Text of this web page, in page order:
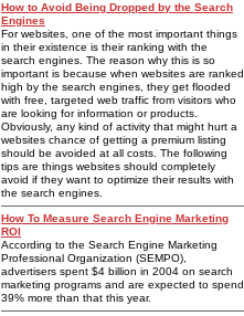
How to Avoid Being Dropped by the Search
Engines
For websites, one of the most important things
in their existence is their ranking with the
search engines. The reason why this is so
important is because when websites are ranked
high by the search engines, they get flooded
with free, targeted web traffic from visitors who
are looking for information or products.
Obviously, any kind of activity that might hurt a
websites chance of getting a premium listing
should be avoided at all costs. The following
tips are things websites should completely
avoid if they want to optimize their results with
the search engines.
How To Measure Search Engine Marketing
ROI
According to the Search Engine Marketing
Professional Organization (SEMPO),
advertisers spent $4 billion in 2004 on search
marketing programs and are expected to spend
39% more than that this year.